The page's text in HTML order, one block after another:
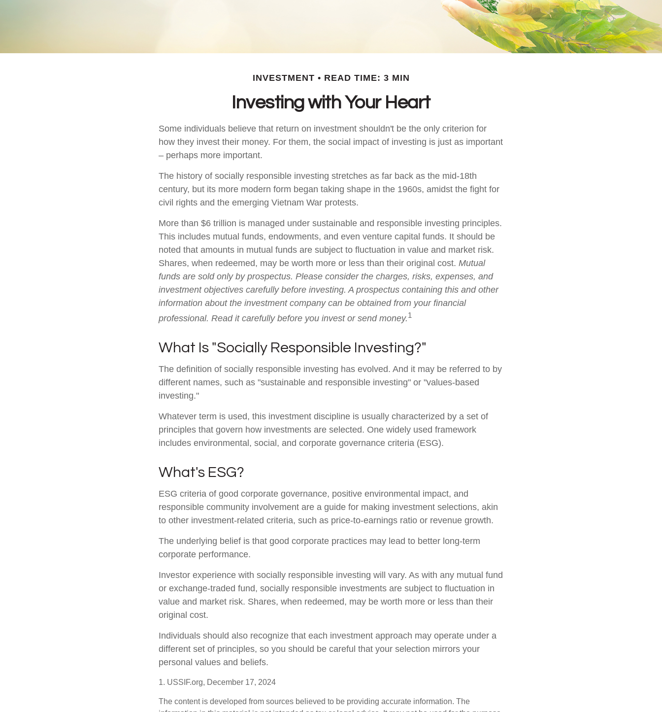
INVESTMENT READ TIME: 3 MIN
Investing with Your Heart
Some individuals believe that return on investment shouldn't be the only criterion for
how they invest their money. For them, the social impact of investing is just as important
– perhaps more important.
The history of socially responsible investing stretches as far back as the mid-18th
century, but its more modern form began taking shape in the 1960s, amidst the fight for
civil rights and the emerging Vietnam War protests.
More than $6 trillion is managed under sustainable and responsible investing principles.
This includes mutual funds, endowments, and even venture capital funds. It should be
noted that amounts in mutual funds are subject to fluctuation in value and market risk.
Shares, when redeemed, may be worth more or less than their original cost. Mutual
funds are sold only by prospectus. Please consider the charges, risks, expenses, and
investment objectives carefully before investing. A prospectus containing this and other
information about the investment company can be obtained from your financial
professional. Read it carefully before you invest or send money.1
What Is "Socially Responsible Investing?"
The definition of socially responsible investing has evolved. And it may be referred to by
different names, such as "sustainable and responsible investing" or "values-based
investing."
Whatever term is used, this investment discipline is usually characterized by a set of
principles that govern how investments are selected. One widely used framework
includes environmental, social, and corporate governance criteria (ESG).
What's ESG?
ESG criteria of good corporate governance, positive environmental impact, and
responsible community involvement are a guide for making investment selections, akin
to other investment-related criteria, such as price-to-earnings ratio or revenue growth.
The underlying belief is that good corporate practices may lead to better long-term
corporate performance.
Investor experience with socially responsible investing will vary. As with any mutual fund
or exchange-traded fund, socially responsible investments are subject to fluctuation in
value and market risk. Shares, when redeemed, may be worth more or less than their
original cost.
Individuals should also recognize that each investment approach may operate under a
different set of principles, so you should be careful that your selection mirrors your
personal values and beliefs.
1. USSIF.org, December 17, 2024
The content is developed from sources believed to be providing accurate information. The